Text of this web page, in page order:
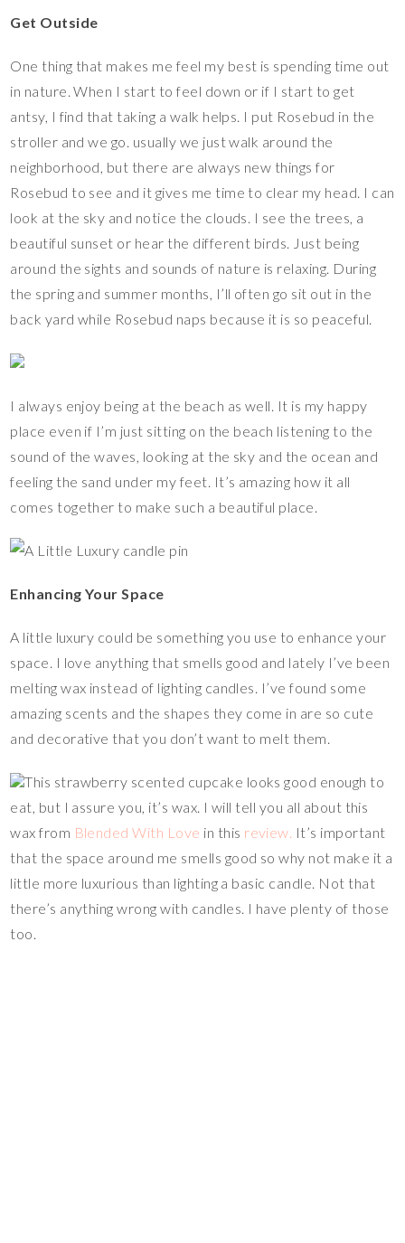
Get Outside
One thing that makes me feel my best is spending time out
in nature. When I start to feel down or if I start to get
antsy, I find that taking a walk helps. I put Rosebud in the
stroller and we go. usually we just walk around the
neighborhood, but there are always new things for
Rosebud to see and it gives me time to clear my head. I can
look at the sky and notice the clouds. I see the trees, a
beautiful sunset or hear the different birds. Just being
around the sights and sounds of nature is relaxing. During
the spring and summer months, I’ll often go sit out in the
back yard while Rosebud naps because it is so peaceful.
I always enjoy being at the beach as well. It is my happy
place even if I’m just sitting on the beach listening to the
sound of the waves, looking at the sky and the ocean and
feeling the sand under my feet. It’s amazing how it all
comes together to make such a beautiful place.
Enhancing Your Space
A little luxury could be something you use to enhance your
space. I love anything that smells good and lately I’ve been
melting wax instead of lighting candles. I’ve found some
amazing scents and the shapes they come in are so cute
and decorative that you don’t want to melt them.
This strawberry scented cupcake looks good enough to
eat, but I assure you, it’s wax. I will tell you all about this
wax from Blended With Love in this review. It’s important
that the space around me smells good so why not make it a
little more luxurious than lighting a basic candle. Not that
there’s anything wrong with candles. I have plenty of those
too.